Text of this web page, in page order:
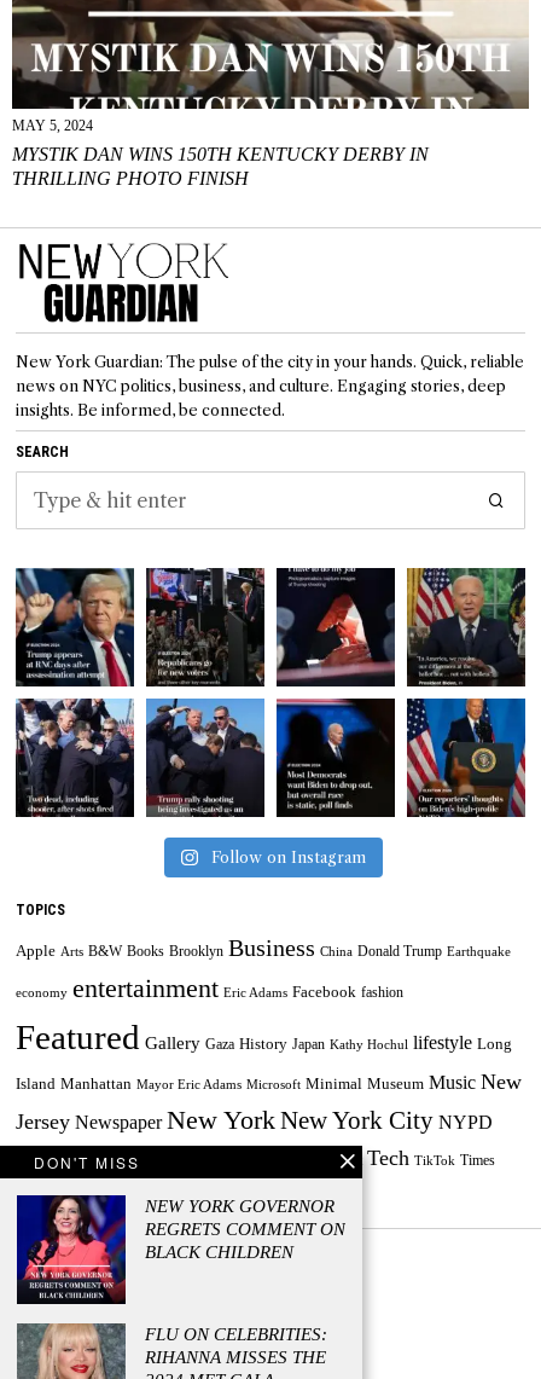
MAY 5, 2024
MYSTIK DAN WINS 150TH KENTUCKY DERBY IN
THRILLING PHOTO FINISH
New York Guardian: The pulse of the city in your hands. Quick, reliable
news on NYC politics, business, and culture. Engaging stories, deep
insights. Be informed, be connected.
SEARCH
Follow on Instagram
TOPICS
Apple Arts B&W Books Brooklyn Business China Donald Trump Earthquake
economy entertainment Eric Adams Facebook fashion
Featured Gallery Gaza History Japan Kathy Hochul lifestyle Long
Island Manhattan Mayor Eric Adams Microsoft Minimal Museum Music New
Jersey Newspaper New YorkNew York City NYPD
Painting Powerball Taylor Swift Tech TikTok Times
Travel Ukraine US World
© 2023 - Managed by Press Release Firm
DON'T MISS
NEW YORK GOVERNOR
REGRETS COMMENT ON
BLACK CHILDREN
FLU ON CELEBRITIES:
RIHANNA MISSES THE